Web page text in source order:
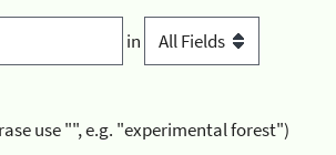
in
use "", e.g. "experimental forest")